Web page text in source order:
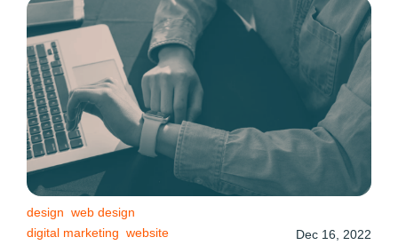
design web design
digital marketing website
Dec 16, 2022